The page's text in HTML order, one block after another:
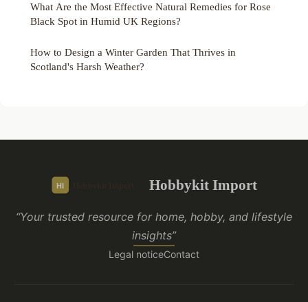
What Are the Most Effective Natural Remedies for Rose
Black Spot in Humid UK Regions?
How to Design a Winter Garden That Thrives in
Scotland's Harsh Weather?
Hobbykit Import
“Your trusted resource for home, hobby, and lifestyle
insights”
Legal noticeContact